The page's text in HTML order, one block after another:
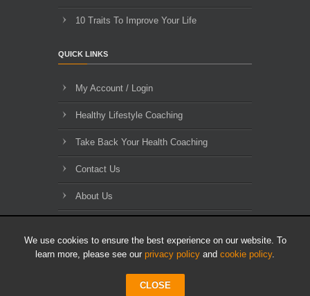
We use cookies to ensure the best experience on our website. To
learn more, please see our privacy policy and cookie policy.
CLOSE
10 Traits To Improve Your Life
QUICK LINKS
My Account / Login
Healthy Lifestyle Coaching
Take Back Your Health Coaching
Contact Us
About Us